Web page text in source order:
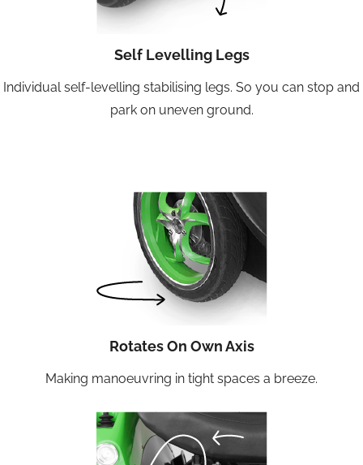
Self Levelling Legs
Individual self-levelling stabilising legs. So you can stop and
park on uneven ground.
Rotates On Own Axis
Making manoeuvring in tight spaces a breeze.